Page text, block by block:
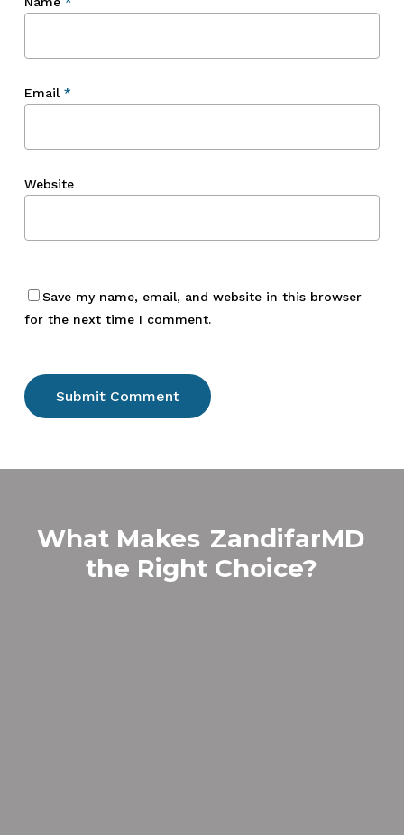
Email *
Website
Save my name, email, and website in this browser
for the next time I comment.
What Makes ZandifarMD
the Right Choice?